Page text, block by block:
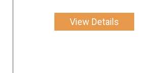
View Details